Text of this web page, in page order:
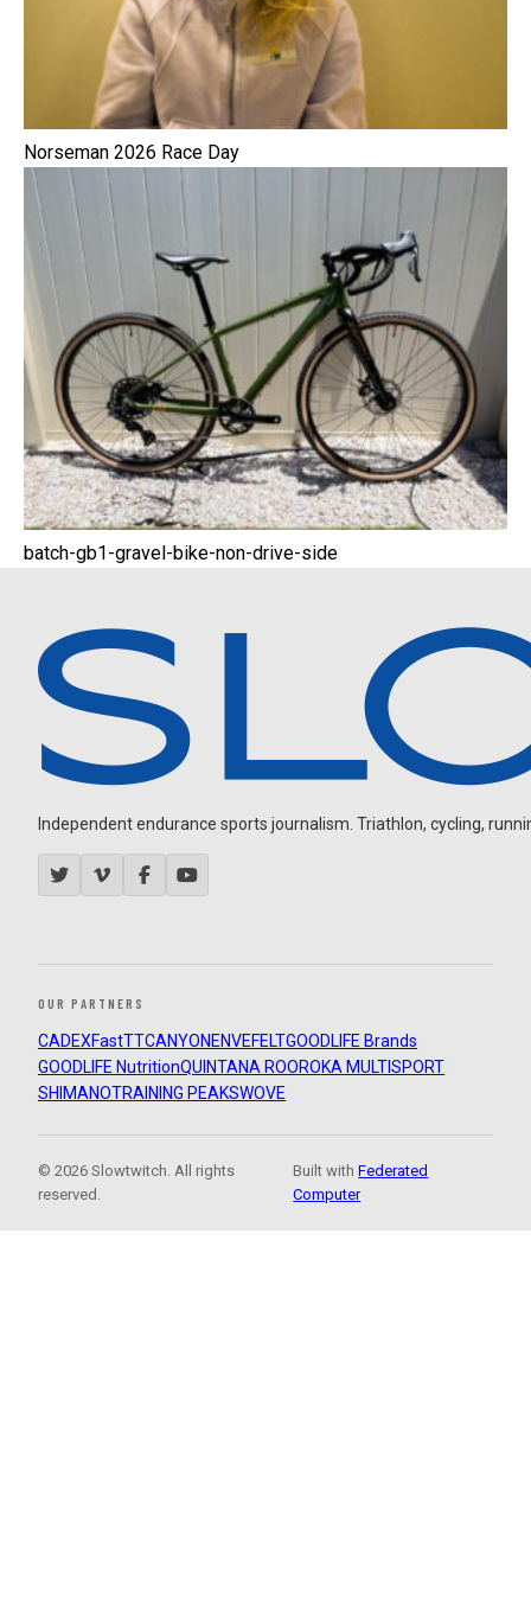
Norseman 2026 Race Day
batch-gb1-gravel-bike-non-drive-side
Independent endurance sports journalism. Triathlon, cycling,
OUR PARTNERS
CADEXFastTTCANYON ENVEFELTGOODLIFE Brands
GOODLIFE NutritionQUINTANA ROOROKA MULTISPORT
SHIMANOTRAINING PEAKSWOVE
© 2026 Slowtwitch. All rights
reserved.
Built withFederated
Computer